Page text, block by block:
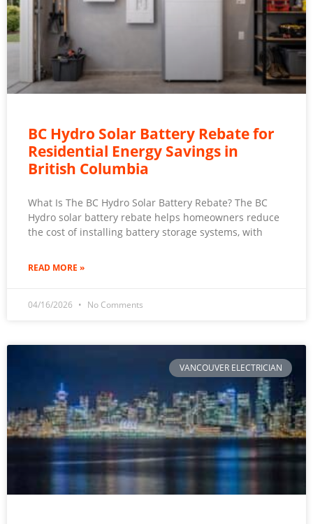
BC Hydro Solar Battery Rebate for
Residential Energy Savings in
British Columbia
What Is The BC Hydro Solar Battery Rebate? The BC
Hydro solar battery rebate helps homeowners reduce
the cost of installing battery storage systems, with
READ MORE »
04/16/2026 No Comments
VANCOUVER ELECTRICIAN